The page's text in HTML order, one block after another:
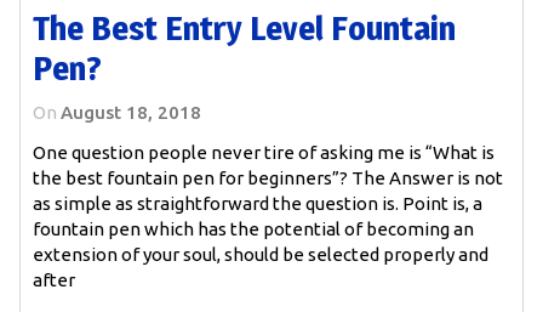
The Best Entry Level Fountain
Pen?
On August 18, 2018
One question people never tire of asking me is “What is
the best fountain pen for beginners”? The Answer is not
as simple as straightforward the question is. Point is, a
fountain pen which has the potential of becoming an
extension of your soul, should be selected properly and
after